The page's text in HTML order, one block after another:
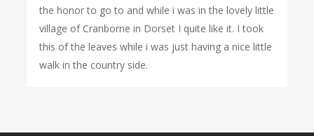
the honor to go to and while i was in the lovely little
village of Cranborne in Dorset I quite like it. I took
this of the leaves while i was just having a nice little
walk in the country side.